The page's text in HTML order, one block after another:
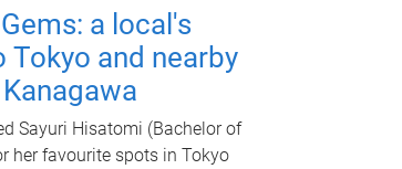
a local's
Tokyo and nearby
Sayuri Hisatomi (Bachelor of
her favourite spots in Tokyo